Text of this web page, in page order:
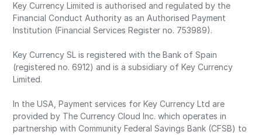
Key Currency Limited is authorised and regulated by the
Financial Conduct Authority as an Authorised Payment
Institution (Financial Services Register no. 753989).
Key Currency SL is registered with the Bank of Spain
(registered no. 6912) and is a subsidiary of Key Currency
Limited.
In the USA, Payment services for Key Currency Ltd are
provided by The Currency Cloud Inc. which operates in
partnership with Community Federal Savings Bank (CFSB) to